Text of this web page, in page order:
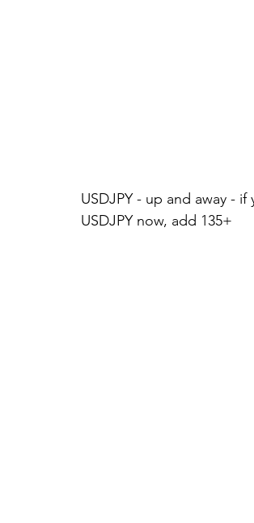
USDJPY - up and away -
USDJPY now, add 135+